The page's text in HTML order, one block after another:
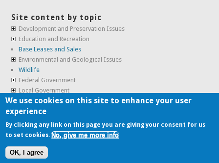
Site content by topic
Development and Preservation Issues
Education and Recreation
Base Leases and Sales
Environmental and Geological Issues
Wildlife
Federal Government
Local Government
Real Estate, Housing and Leases
SunCal Archive
Copyright © 2009-2026, the Alameda Point Info team
website volunteered by
We use cookies on this site to enhance your user
experience
By clicking any link on this page you are giving your consent for us
to set cookies. No, give me more info
OK, I agree